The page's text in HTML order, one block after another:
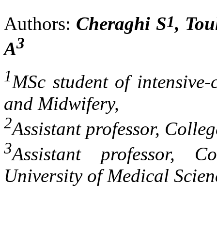
Authors: Cheraghi S1,
A3
1MSc student of
and Midwifery,
2Assistant professor,
3Assistant professor,
University of Medical